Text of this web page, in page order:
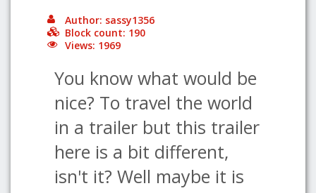
Author: sassy1356
Block count: 190
Views: 1969
You know what would be
nice? To travel the world
in a trailer but this trailer
here is a bit different,
isn't it? Well maybe it is